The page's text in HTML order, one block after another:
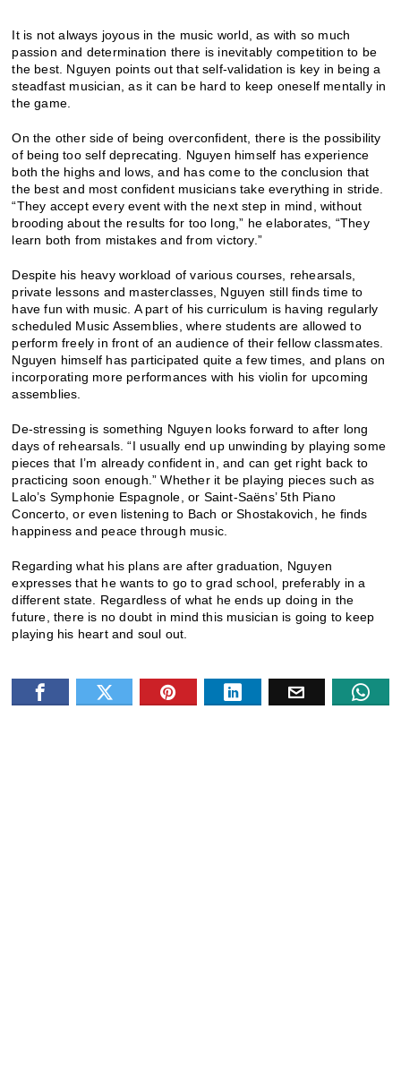
It is not always joyous in the music world, as with so much
passion and determination there is inevitably competition to be
the best. Nguyen points out that self-validation is key in being a
steadfast musician, as it can be hard to keep oneself mentally in
the game.
On the other side of being overconfident, there is the possibility
of being too self deprecating. Nguyen himself has experience
both the highs and lows, and has come to the conclusion that
the best and most confident musicians take everything in stride.
“They accept every event with the next step in mind, without
brooding about the results for too long,” he elaborates, “They
learn both from mistakes and from victory.”
Despite his heavy workload of various courses, rehearsals,
private lessons and masterclasses, Nguyen still finds time to
have fun with music. A part of his curriculum is having regularly
scheduled Music Assemblies, where students are allowed to
perform freely in front of an audience of their fellow classmates.
Nguyen himself has participated quite a few times, and plans on
incorporating more performances with his violin for upcoming
assemblies.
De-stressing is something Nguyen looks forward to after long
days of rehearsals. “I usually end up unwinding by playing some
pieces that I’m already confident in, and can get right back to
practicing soon enough.” Whether it be playing pieces such as
Lalo’s Symphonie Espagnole, or Saint-Saëns’ 5th Piano
Concerto, or even listening to Bach or Shostakovich, he finds
happiness and peace through music.
Regarding what his plans are after graduation, Nguyen
expresses that he wants to go to grad school, preferably in a
different state. Regardless of what he ends up doing in the
future, there is no doubt in mind this musician is going to keep
playing his heart and soul out.